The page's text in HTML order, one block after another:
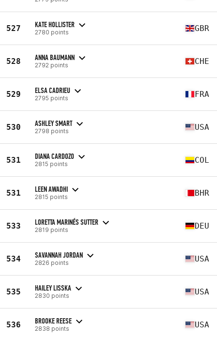
527 KATE HOLLISTER
2780 points GBR
528 ANNA BAUMANN
2792 points CHE
529 ELSA CADRIEU
2795 points FRA
530 ASHLEY SMART
2798 points USA
531 DIANA CARDOZO
2815 points COL
531 LEEN AWADHI
2815 points BHR
533 LORETTA MARINÉS SUTTER
2819 points DEU
534 SAVANNAH JORDAN
2826 points USA
535 HAILEY LISSKA
2830 points USA
536 BROOKE REESE
2838 points USA